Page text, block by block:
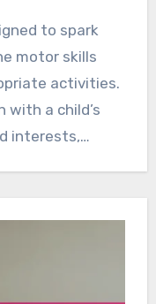
motor skills
activities.
a child’s
interests,…